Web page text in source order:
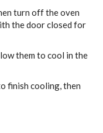
turn off the oven
the door closed for
them to cool in the
finish cooling, then